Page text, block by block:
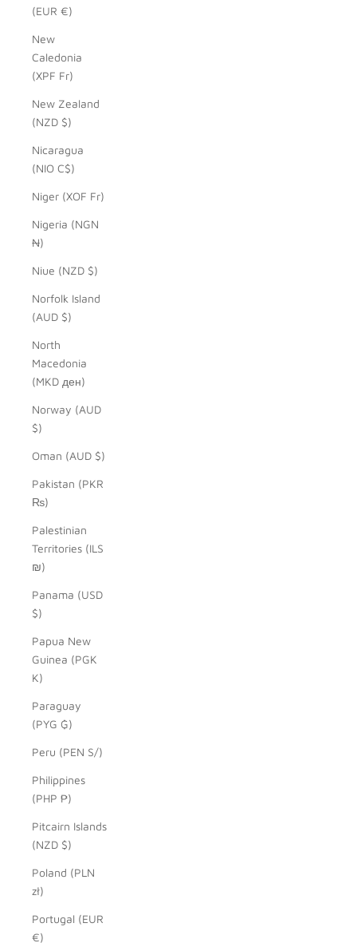
(EUR €)
New
Caledonia
(XPF Fr)
New Zealand
(NZD $)
Nicaragua
(NIO C$)
Niger (XOF Fr)
Nigeria (NGN
₦)
Niue (NZD $)
Norfolk Island
(AUD $)
North
Macedonia
(MKD ден)
Norway (AUD
$)
Oman (AUD $)
Pakistan (PKR
₨)
Palestinian
Territories (ILS
₪)
Panama (USD
$)
Papua New
Guinea (PGK
K)
Paraguay
(PYG ₲)
Peru (PEN S/)
Philippines
(PHP ₱)
Pitcairn Islands
(NZD $)
Poland (PLN
zł)
Portugal (EUR
€)